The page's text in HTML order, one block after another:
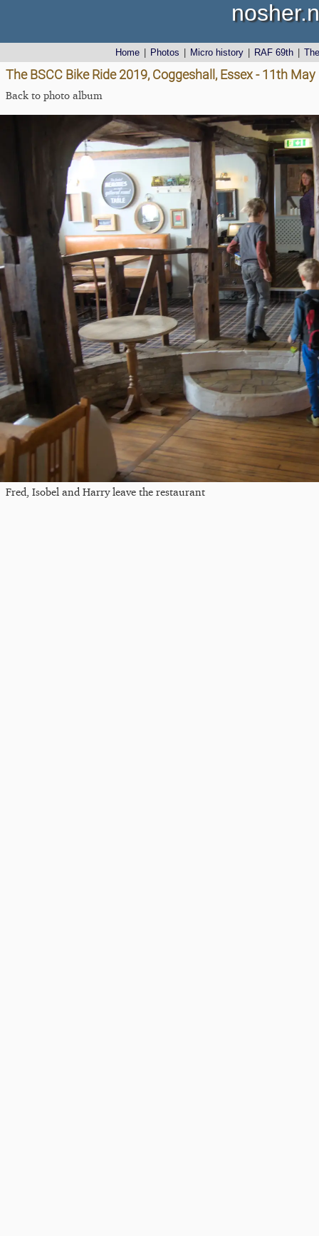
Home Photos Micro history RAF 69th
The BSCC Bike Ride 2019, Coggeshall, Essex - 11th
Back to photo album
Fred, Isobel and Harry leave the restaurant